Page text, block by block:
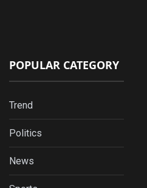
POPULAR CATEGORY
Trend
Politics
News